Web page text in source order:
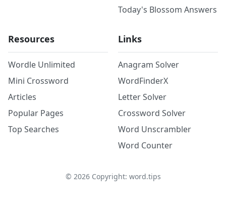
Today's Blossom Answers
Resources
Wordle Unlimited
Mini Crossword
Articles
Popular Pages
Top Searches
Links
Anagram Solver
WordFinderX
Letter Solver
Crossword Solver
Word Unscrambler
Word Counter
© 2026Copyright: word.tips